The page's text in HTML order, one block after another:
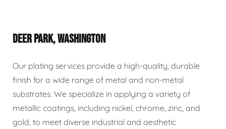
DEER PARK, WASHINGTON
Our plating services provide a high-quality, durable
finish for a wide range of metal and non-metal
substrates. We specialize in applying a variety of
metallic coatings, including nickel, chrome, zinc, and
gold, to meet diverse industrial and aesthetic